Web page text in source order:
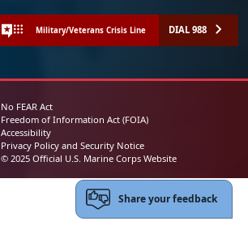
Military/Veterans Crisis Line DIAL 988
No FEAR Act
Freedom of Information Act (FOIA)
Accessibility
Privacy Policy and Security Notice
© 2025 Official U.S. Marine Corps Website
Share your feedback